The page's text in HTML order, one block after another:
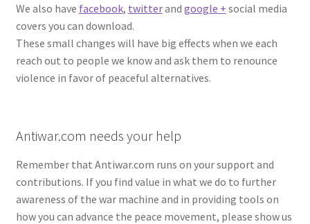
We also have facebook, twitterand google + social media
covers you can download.
These small changes will have big effects when we each
reach out to people we know and ask them to renounce
violence in favor of peaceful alternatives.
Antiwar.com needs your help
Remember that Antiwar.com runs on your support and
contributions. If you find value in what we do to further
awareness of the war machine and in providing tools on
how you can advance the peace movement, please show us